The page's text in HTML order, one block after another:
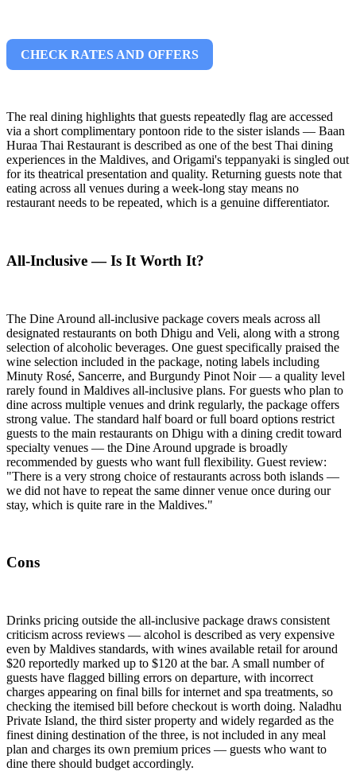
CHECK RATES AND OFFERS
The real dining highlights that guests repeatedly flag are accessed
via a short complimentary pontoon ride to the sister islands — Baan
Huraa Thai Restaurant is described as one of the best Thai dining
experiences in the Maldives, and Origami's teppanyaki is singled out
for its theatrical presentation and quality. Returning guests note that
eating across all venues during a week-long stay means no
restaurant needs to be repeated, which is a genuine differentiator.
All-Inclusive — Is It Worth It?
The Dine Around all-inclusive package covers meals across all
designated restaurants on both Dhigu and Veli, along with a strong
selection of alcoholic beverages. One guest specifically praised the
wine selection included in the package, noting labels including
Minuty Rosé, Sancerre, and Burgundy Pinot Noir — a quality level
rarely found in Maldives all-inclusive plans. For guests who plan to
dine across multiple venues and drink regularly, the package offers
strong value. The standard half board or full board options restrict
guests to the main restaurants on Dhigu with a dining credit toward
specialty venues — the Dine Around upgrade is broadly
recommended by guests who want full flexibility. Guest review:
"There is a very strong choice of restaurants across both islands —
we did not have to repeat the same dinner venue once during our
stay, which is quite rare in the Maldives."
Cons
Drinks pricing outside the all-inclusive package draws consistent
criticism across reviews — alcohol is described as very expensive
even by Maldives standards, with wines available retail for around
$20 reportedly marked up to $120 at the bar. A small number of
guests have flagged billing errors on departure, with incorrect
charges appearing on final bills for internet and spa treatments, so
checking the itemised bill before checkout is worth doing. Naladhu
Private Island, the third sister property and widely regarded as the
finest dining destination of the three, is not included in any meal
plan and charges its own premium prices — guests who want to
dine there should budget accordingly.